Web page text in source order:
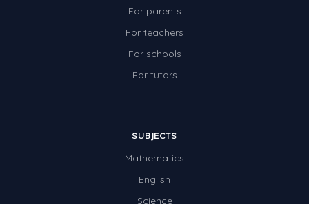
For parents
For teachers
For schools
For tutors
SUBJECTS
Mathematics
English
Science